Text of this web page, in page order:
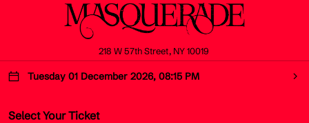
218 W 57th Street, NY 10019
Tuesday 01 December 2026, 08:15 PM
Select Your Ticket